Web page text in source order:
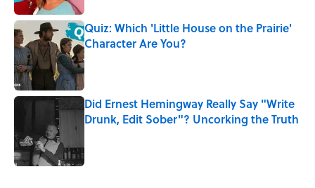
Quiz: Which 'Little House on the Prairie'
Character Are You?
Published by on Invalid Date
Did Ernest Hemingway Really Say "Write
Drunk, Edit Sober"? Uncorking the Truth